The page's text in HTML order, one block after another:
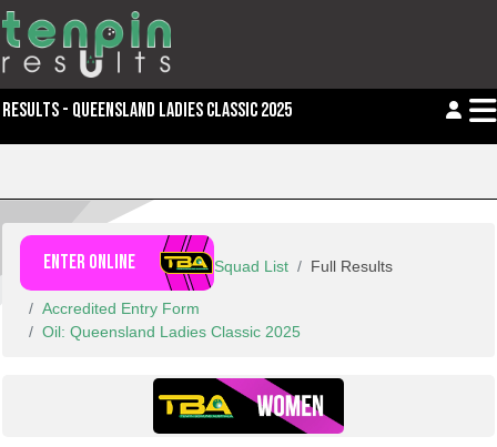
RESULTS - QUEENSLAND LADIES CLASSIC 2025
ENTER ONLINE Squad List Full Results
Accredited Entry Form
Oil: Queensland Ladies Classic 2025